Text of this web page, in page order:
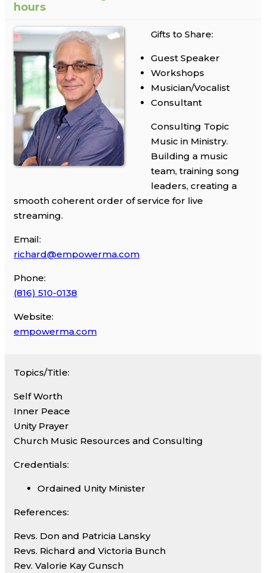
hours
Gifts to Share:
Guest Speaker
Workshops
Musician/Vocalist
Consultant
Consulting Topic
Music in Ministry.
Building a music
team, training song
leaders, creating a
smooth coherent order of service for live
streaming.
Email:
richard@empowerma.com
Phone:
(816) 510-0138
Website:
empowerma.com
Topics/Title:
Self Worth
Inner Peace
Unity Prayer
Church Music Resources and Consulting
Credentials:
Ordained Unity Minister
References:
Revs. Don and Patricia Lansky
Revs. Richard and Victoria Bunch
Rev. Valorie Kay Gunsch